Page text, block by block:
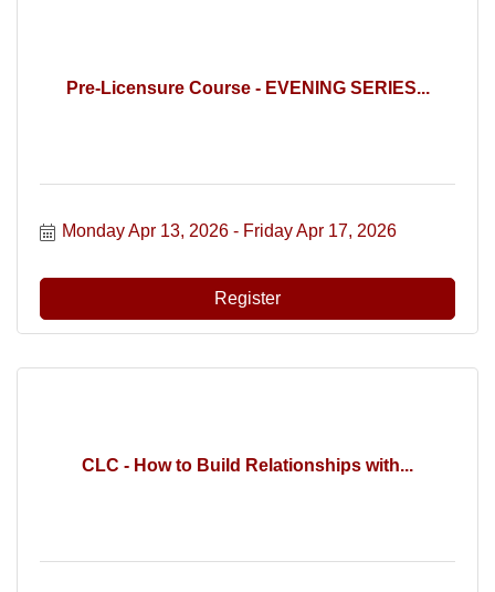
Pre-Licensure Course - EVENING SERIES...
Monday Apr 13, 2026 Friday Apr 17, 2026
Register
CLC - How to Build Relationships with...